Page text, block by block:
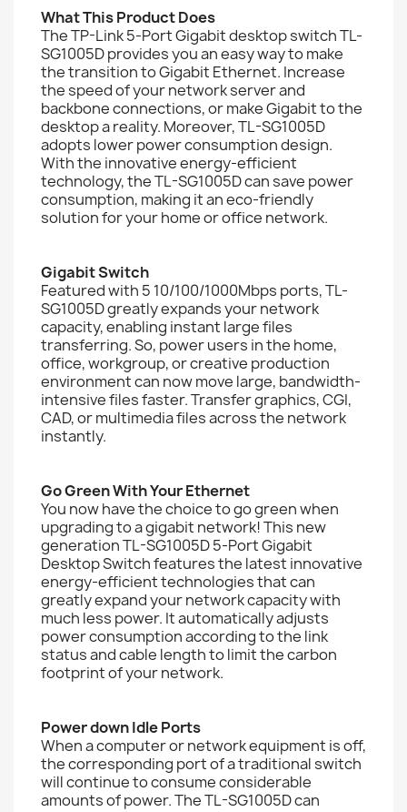
What This Product Does
The TP-Link 5-Port Gigabit desktop switch TL-
SG1005D provides you an easy way to make
the transition to Gigabit Ethernet. Increase
the speed of your network server and
backbone connections, or make Gigabit to the
desktop a reality. Moreover, TL-SG1005D
adopts lower power consumption design.
With the innovative energy-efficient
technology, the TL-SG1005D can save power
consumption, making it an eco-friendly
solution for your home or office network.
Gigabit Switch
Featured with 5 10/100/1000Mbps ports, TL-
SG1005D greatly expands your network
capacity, enabling instant large files
transferring. So, power users in the home,
office, workgroup, or creative production
environment can now move large, bandwidth-
intensive files faster. Transfer graphics, CGI,
CAD, or multimedia files across the network
instantly.
Go Green With Your Ethernet
You now have the choice to go green when
upgrading to a gigabit network! This new
generation TL-SG1005D 5-Port Gigabit
Desktop Switch features the latest innovative
energy-efficient technologies that can
greatly expand your network capacity with
much less power. It automatically adjusts
power consumption according to the link
status and cable length to limit the carbon
footprint of your network.
Power down Idle Ports
When a computer or network equipment is off,
the corresponding port of a traditional switch
will continue to consume considerable
amounts of power. The TL-SG1005D can